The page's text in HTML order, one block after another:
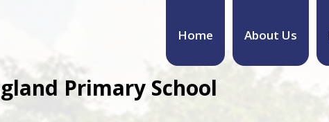
Home About Us
Primary School